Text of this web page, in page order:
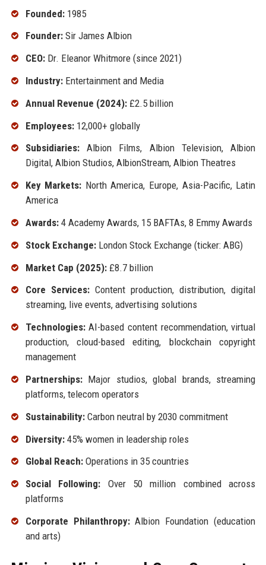
Founded:1985
Founder:Sir James Albion
CEO:Dr. Eleanor Whitmore (since 2021)
Industry:Entertainment and Media
Annual Revenue (2024):£2.5 billion
Employees:12,000+ globally
Subsidiaries:Albion Films, Albion Television, Albion
Digital, Albion Studios, AlbionStream, Albion Theatres
Key Markets: North America, Europe, Asia-Pacific, Latin
America
Awards:4 Academy Awards, 15 BAFTAs, 8 Emmy Awards
Stock Exchange:London Stock Exchange (ticker: ABG)
Market Cap (2025):£8.7 billion
Core Services:Content production, distribution, digital
streaming, live events, advertising solutions
Technologies:AI-based content recommendation, virtual
production, cloud-based editing, blockchain copyright
management
Partnerships:Major studios, global brands, streaming
platforms, telecom operators
Sustainability:Carbon neutral by 2030 commitment
Diversity:45% women in leadership roles
Global Reach:Operations in 35 countries
Social Following: Over 50 million combined across
platforms
Corporate Philanthropy:Albion Foundation (education
and arts)